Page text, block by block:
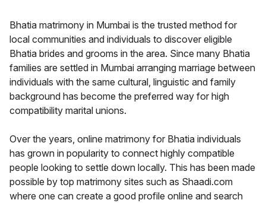
Bhatia matrimony in Mumbai is the trusted method for
local communities and individuals to discover eligible
Bhatia brides and grooms in the area. Since many Bhatia
families are settled in Mumbai arranging marriage between
individuals with the same cultural, linguistic and family
background has become the preferred way for high
compatibility marital unions.
Over the years, online matrimony for Bhatia individuals
has grown in popularity to connect highly compatible
people looking to settle down locally. This has been made
possible by top matrimony sites such as Shaadi.com
where one can create a good profile online and search